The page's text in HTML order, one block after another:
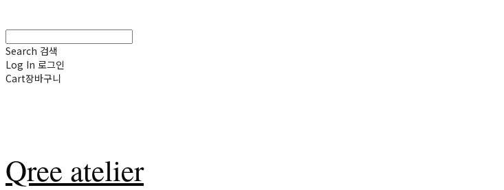
Search 검색
Log In 로그인
Cart장바구니
Qree atelier